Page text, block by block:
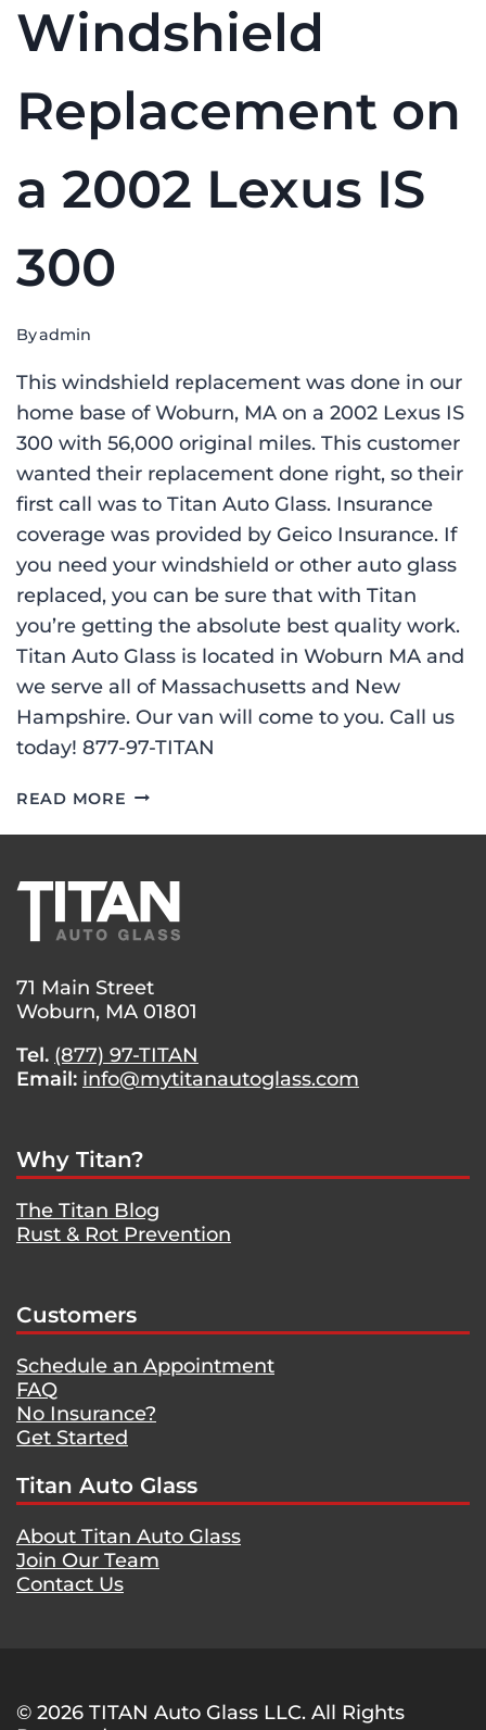
Windshield
Replacement on
a 2002 Lexus IS
300
Byadmin
This windshield replacement was done in our
home base of Woburn, MA on a 2002 Lexus IS
300 with 56,000 original miles. This customer
wanted their replacement done right, so their
first call was to Titan Auto Glass. Insurance
coverage was provided by Geico Insurance. If
you need your windshield or other auto glass
replaced, you can be sure that with Titan
you’re getting the absolute best quality work.
Titan Auto Glass is located in Woburn MA and
we serve all of Massachusetts and New
Hampshire. Our van will come to you. Call us
today! 877-97-TITAN
READ MORE WINDSHIELD
2002
LEXUS
IS
71 Main Street
Woburn, MA 01801
Tel. (877) 97-TITAN
Email: info@mytitanautoglass.com
Why Titan?
The Titan Blog
Rust & Rot Prevention
Customers
Schedule an Appointment
FAQ
No Insurance?
Get Started
Titan Auto Glass
About Titan Auto Glass
Join Our Team
Contact Us
© 2026 TITAN Auto Glass LLC. All Rights